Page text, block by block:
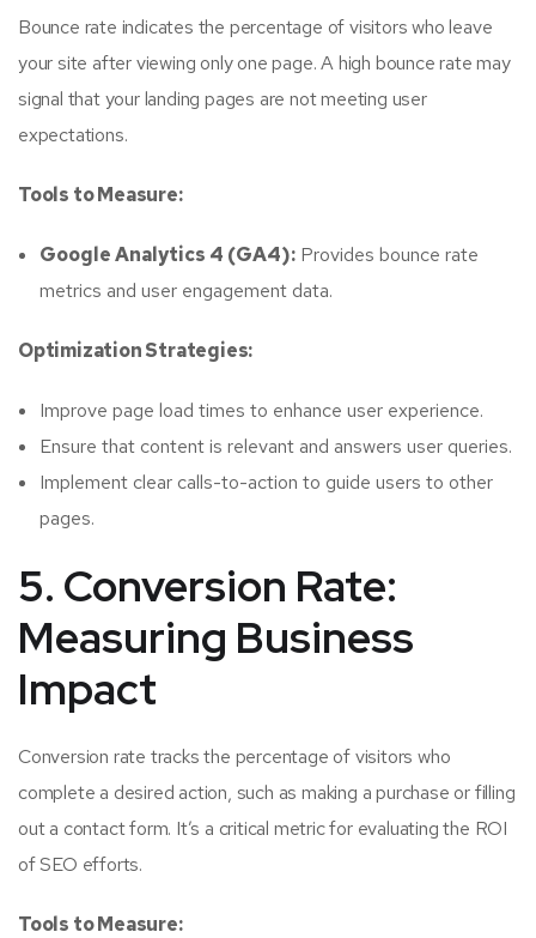
Bounce rate indicates the percentage of visitors who leave
your site after viewing only one page. A high bounce rate may
signal that your landing pages are not meeting user
expectations.
Tools to Measure:
Google Analytics 4 (GA4): Provides bounce rate
metrics and user engagement data.
Optimization Strategies:
Improve page load times to enhance user experience.
Ensure that content is relevant and answers user queries.
Implement clear calls-to-action to guide users to other
pages.
5. Conversion Rate:
Measuring Business
Impact
Conversion rate tracks the percentage of visitors who
complete a desired action, such as making a purchase or filling
out a contact form. It’s a critical metric for evaluating the ROI
of SEO efforts.
Tools to Measure: